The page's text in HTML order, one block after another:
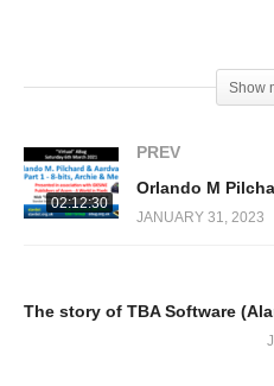
Show
02:12:30
PREV
JANUARY 31, 2023